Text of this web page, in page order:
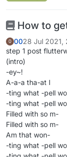
How to
0 0028 Jul 2021,
step 1 post
(intro)
-ey~!
A-a-a tha-at I
-ting what -pell
-ting what -pell
Filled with so m-
Filled with so m-
Am that won-
-ting what -pell